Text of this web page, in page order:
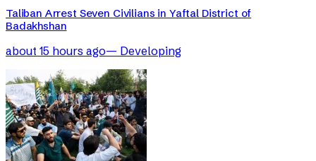
Taliban Arrest Seven Civilians in Yaftal District of
Badakhshan
about 15 hours ago— Developing